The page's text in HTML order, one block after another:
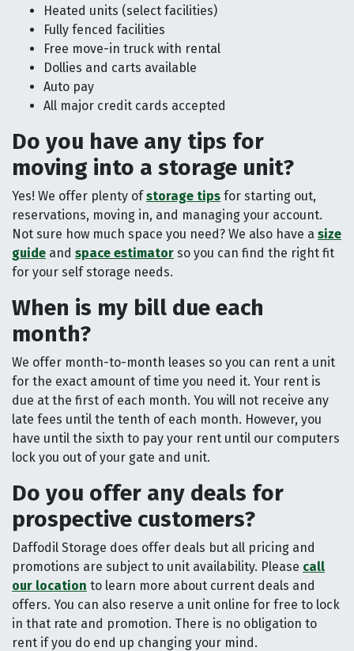
Heated units (select facilities)
Fully fenced facilities
Free move-in truck with rental
Dollies and carts available
Auto pay
All major credit cards accepted
Do you have any tips for
moving into a storage unit?
Yes! We offer plenty ofstorage tips for starting out,
reservations, moving in, and managing your account.
Not sure how much space you need? We also have a size
guide and space estimator so you can find the right fit
for your self storage needs.
When is my bill due each
month?
We offer month-to-month leases so you can rent a unit
for the exact amount of time you need it. Your rent is
due at the first of each month. You will not receive any
late fees until the tenth of each month. However, you
have until the sixth to pay your rent until our computers
lock you out of your gate and unit.
Do you offer any deals for
prospective customers?
Daffodil Storage does offer deals but all pricing and
promotions are subject to unit availability. Please call
our location to learn more about current deals and
offers. You can also reserve a unit online for free to lock
in that rate and promotion. There is no obligation to
rent if you do end up changing your mind.